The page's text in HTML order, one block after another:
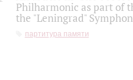
Philharmonic as part of
the "Leningrad"
партитура памяти